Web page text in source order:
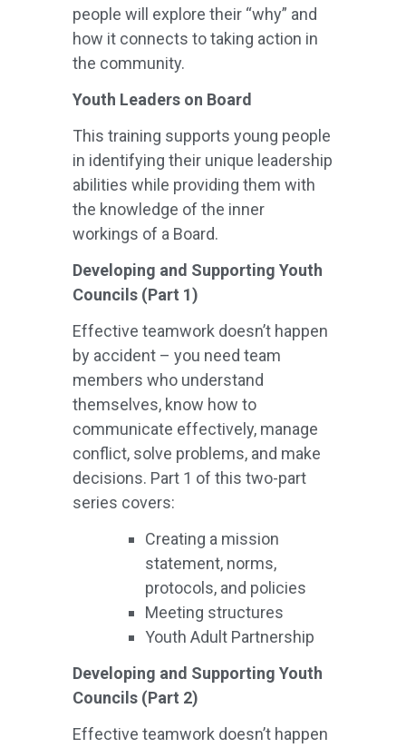
people will explore their “why” and
how it connects to taking action in
the community.
Youth Leaders on Board
This training supports young people
in identifying their unique leadership
abilities while providing them with
the knowledge of the inner
workings of a Board.
Developing and Supporting Youth
Councils (Part 1)
Effective teamwork doesn’t happen
by accident – you need team
members who understand
themselves, know how to
communicate effectively, manage
conflict, solve problems, and make
decisions. Part 1 of this two-part
series covers:
Creating a mission
statement, norms,
protocols, and policies
Meeting structures
Youth Adult Partnership
Developing and Supporting Youth
Councils (Part 2)
Effective teamwork doesn’t happen